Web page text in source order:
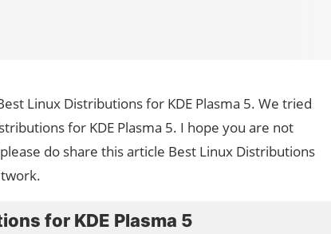
Linux Distributions for KDE Plasma 5. We tried
for KDE Plasma 5. I hope you are not
do share this article Best Linux Distributions
for KDE Plasma 5